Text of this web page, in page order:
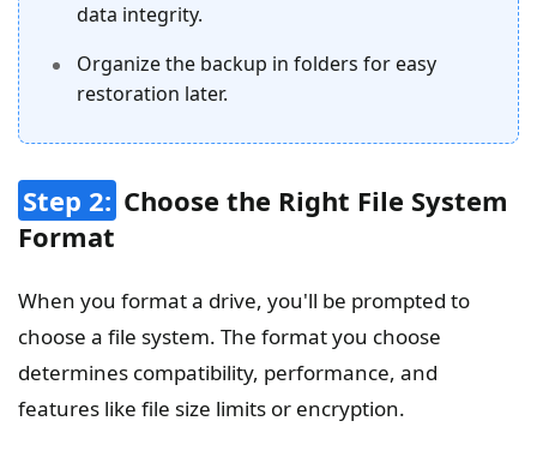
data integrity.
Organize the backup in folders for easy
restoration later.
Step 2: Choose the Right File System
Format
When you format a drive, you'll be prompted to
choose a file system. The format you choose
determines compatibility, performance, and
features like file size limits or encryption.